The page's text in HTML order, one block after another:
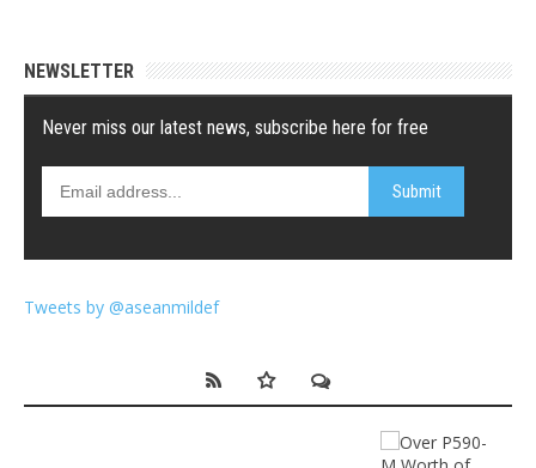
NEWSLETTER
Tweets by @aseanmildef